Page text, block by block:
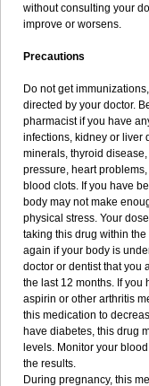
without consulting your
improve or worsens.
Precautions
Do not get
directed by your doctor.
pharmacist if you have
infections, kidney or liver
minerals, thyroid
pressure, heart
blood clots. If you have
body may not make
physical stress. Your
taking this drug within
again if your body is
doctor or dentist that you
the last 12 months. If you
aspirin or other arthritis
this medication to
have diabetes, this drug
levels. Monitor your
the results.
During pregnancy, this